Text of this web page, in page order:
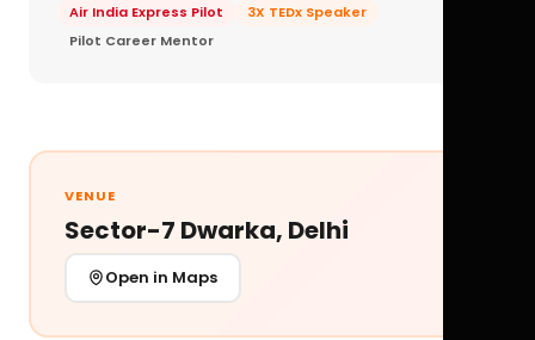
Air India Express Pilot
3X TEDx Speaker
Pilot Career Mentor
VENUE
Sector-7 Dwarka, Delhi
Open in Maps